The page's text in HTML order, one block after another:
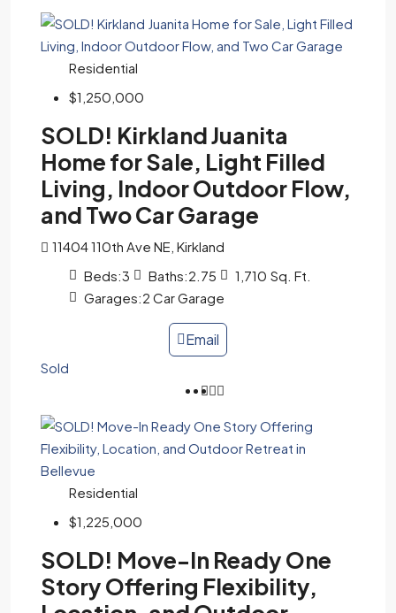
Residential
$1,250,000
SOLD! Kirkland Juanita
Home for Sale, Light Filled
Living, Indoor Outdoor Flow,
and Two Car Garage
11404 110th Ave NE, Kirkland
Beds:3 Baths:2.75 1,710 Sq. Ft.
Garages:2 Car Garage
Email
Sold
Residential
$1,225,000
SOLD! Move-In Ready One
Story Offering Flexibility,